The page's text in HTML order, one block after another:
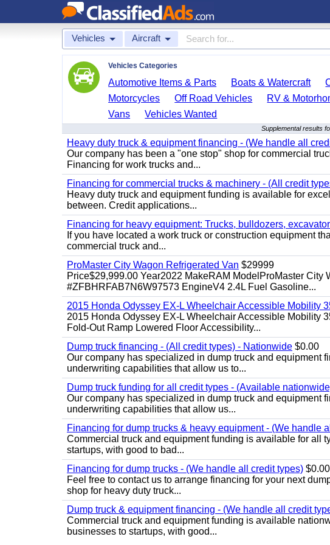
Vehicles Aircraft
Vehicles Categories
Automotive Items & Parts Boats & Watercraft
Motorcycles
Off Road Vehicles RV &
Vans
Vehicles Wanted
Supplemental results
Heavy duty truck & equipment financing - (We handle all
Our company has been a "one stop" shop for commercial
Financing for work trucks and...
Financing for commercial trucks & machinery - (All credit
Heavy duty truck and equipment funding is available for
between. Credit applications...
Financing for heavy equipment: Trucks, bulldozers,
If you have located a work truck or construction equipment
commercial truck and...
ProMaster City Wagon Refrigerated Van $29999
Price$29,999.00 Year2022 MakeRAM ModelProMaster City
#ZFBHRFAB7N6W97573 EngineV4 2.4L Fuel Gasoline...
2015 Honda Odyssey EX-L Wheelchair Accessible Mobility
2015 Honda Odyssey EX-L Wheelchair Accessible Mobility
Fold-Out Ramp Lowered Floor Accessibility...
Dump truck financing - (All credit types) - Nationwide $0.00
Our company has specialized in dump truck and equipment
underwriting capabilities that allow us to...
Dump truck funding for all credit types - (Available
Our company has specialized in dump truck and equipment
underwriting capabilities that allow us...
Financing for dump trucks & heavy equipment - (We handle
Commercial truck and equipment funding is available for all
startups, with good to bad...
Financing for dump trucks - (We handle all credit types) $0.00
Feel free to contact us to arrange financing for your next
shop for heavy duty truck...
Dump truck & equipment financing - (We handle all credit
Commercial truck and equipment funding is available
businesses to startups, with good...